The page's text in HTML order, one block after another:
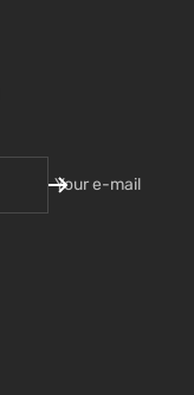
Your e-mail